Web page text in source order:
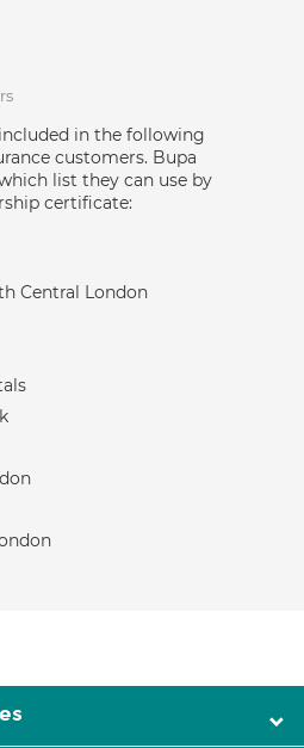
in the following
customers. Bupa
list they can use by
certificate:
Central London